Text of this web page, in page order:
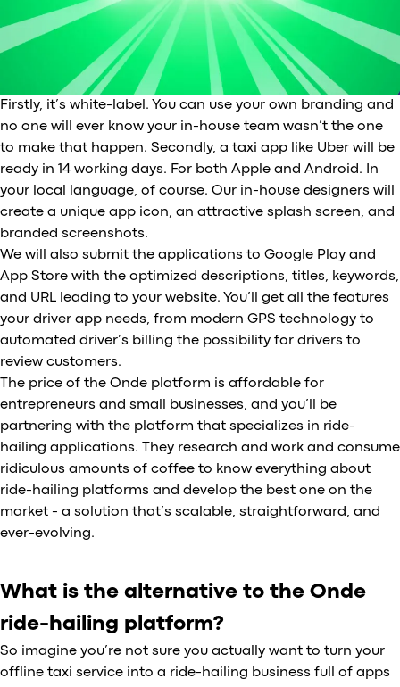
Firstly, it’s white-label. You can use your own branding and
no one will ever know your in-house team wasn’t the one
to make that happen. Secondly, a taxi app like Uber will be
ready in 14 working days. For both Apple and Android. In
your local language, of course. Our in-house designers will
create a unique app icon, an attractive splash screen, and
branded screenshots.
We will also submit the applications to Google Play and
App Store with the optimized descriptions, titles, keywords,
and URL leading to your website. You’ll get all the features
your driver app needs, from modern GPS technology to
automated driver’s billing the possibility for drivers to
review customers.
The price of the Onde platform is affordable for
entrepreneurs and small businesses, and you’ll be
partnering with the platform that specializes in ride-
hailing applications. They research and work and consume
ridiculous amounts of coffee to know everything about
ride-hailing platforms and develop the best one on the
market - a solution that’s scalable, straightforward, and
ever-evolving.
What is the alternative to the Onde
ride-hailing platform?
So imagine you’re not sure you actually want to turn your
offline taxi service into a ride-hailing business full of apps